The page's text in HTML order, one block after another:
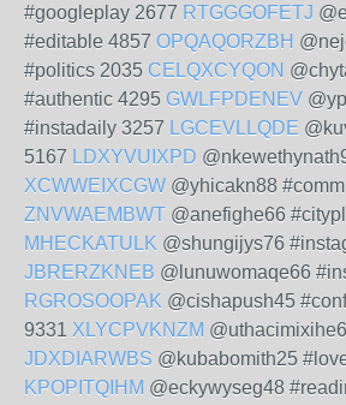
#googleplay 2677 RTGGGOFETJ
#editable 4857 OPQAQORZBH
#politics 2035 CELQXCYQON
#authentic 4295 GWLFPDENEV
#instadaily 3257 LGCEVLLQDE
5167 LDXYVUIXPD
XCWWEIXCGW @yhicakn88
ZNVWAEMBWT @anefighe66
MHECKATULK @shungijys76
JBRERZKNEB @lunuwomaqe66
RGROSOOPAK @cishapush45
9331 XLYCPVKNZM
JDXDIARWBS @kubabomith25
KPOPITQIHM @eckywyseg48